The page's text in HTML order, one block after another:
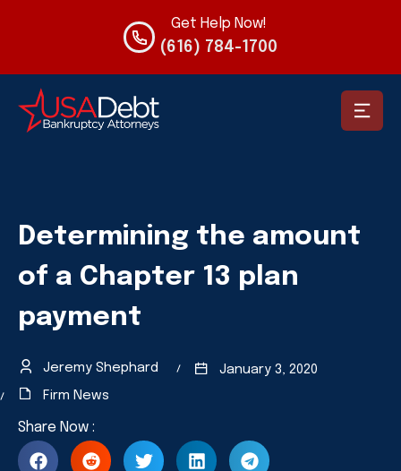
Get Help Now!
(616) 784-1700
Determining the amount
of a Chapter 13 plan
payment
Jeremy Shephard
January 3, 2020
Firm News